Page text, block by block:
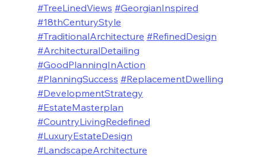
#TreeLinedViews #GeorgianInspired
#18thCenturyStyle
#TraditionalArchitecture #RefinedDesign
#ArchitecturalDetailing
#GoodPlanningInAction
#PlanningSuccess #ReplacementDwelling
#DevelopmentStrategy
#EstateMasterplan
#CountryLivingRedefined
#LuxuryEstateDesign
#LandscapeArchitecture